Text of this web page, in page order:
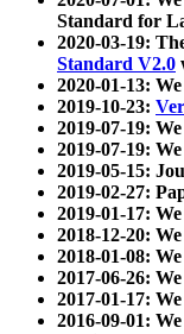
Standard for
2020-03-19:
Standard V2.0
2020-01-13:
2019-10-23:
2019-07-19:
2019-07-19:
2019-05-15:
2019-02-27:
2019-01-17:
2018-12-20:
2018-01-08:
2017-06-26:
2017-01-17:
2016-09-01: